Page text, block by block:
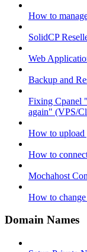
How to
SolidCP
Web
Backup and
Fixing Cpanel
again" (VPS/
How to
How to
Mochahost
How to
Domain Names